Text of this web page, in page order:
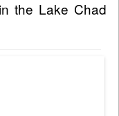
the Lake Chad